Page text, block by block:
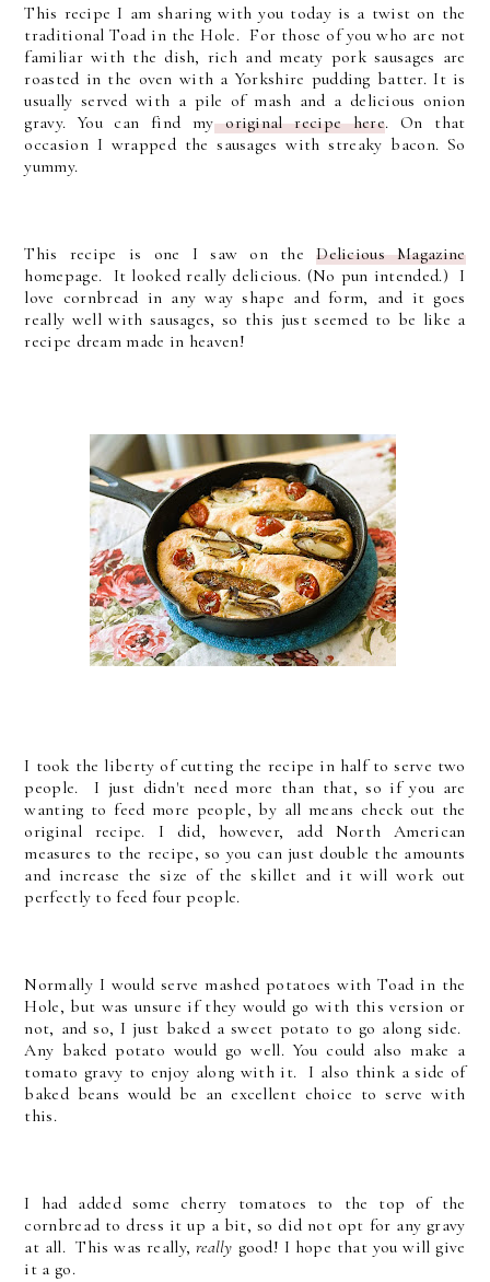
This recipe I am sharing with you today is a twist on the
traditional Toad in the Hole. For those of you who are not
familiar with the dish, rich and meaty pork sausages are
roasted in the oven with a Yorkshire pudding batter. It is
usually served with a pile of mash and a delicious onion
gravy. You can find myoriginal recipe here. On that
occasion I wrapped the sausages with streaky bacon. So
yummy.
This recipe is one I saw on theDelicious Magazine
homepage. It looked really delicious. (No pun intended.) I
love cornbread in any way shape and form, and it goes
really well with sausages, so this just seemed to be like a
recipe dream made in heaven!
I took the liberty of cutting the recipe in half to serve two
people. I just didn't need more than that, so if you are
wanting to feed more people, by all means check out the
original recipe. I did, however, add North American
measures to the recipe, so you can just double the amounts
and increase the size of the skillet and it will work out
perfectly to feed four people.
Normally I would serve mashed potatoes with Toad in the
Hole, but was unsure if they would go with this version or
not, and so, I just baked a sweet potato to go along side.
Any baked potato would go well. You could also make a
tomato gravy to enjoy along with it. I also think a side of
baked beans would be an excellent choice to serve with
this.
I had added some cherry tomatoes to the top of the
cornbread to dress it up a bit, so did not opt for any gravy
at all. This was really, really good! I hope that you will give
it a go.